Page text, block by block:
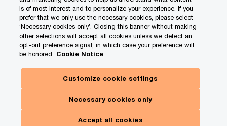
Data Privacy Framework
Cookie info
Legal
Terms and conditions
Site map
Your Privacy Choices
is of most interest and to personalize your experience. If you
prefer that we only use the necessary cookies, please select
‘Necessary cookies only’. Closing this banner without making
other selections will accept all cookies unless we detect an
opt-out preference signal, in which case your preference will
be honored. Cookie Notice
Customize cookie settings
Necessary cookies only
Accept all cookies